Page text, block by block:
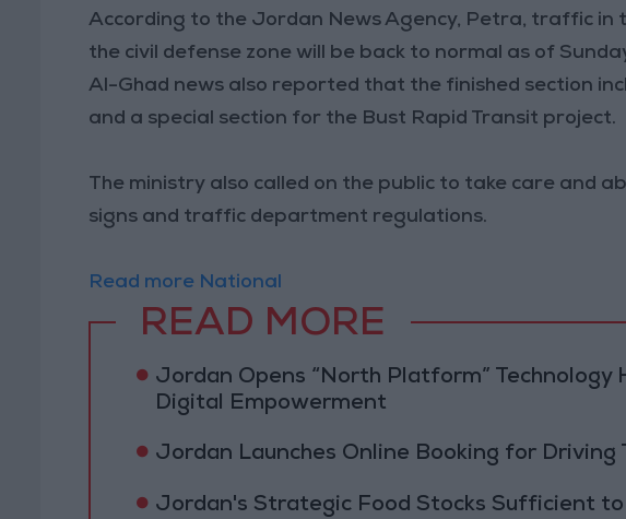
According to the Jordan News Agency, Petra, traffic in
the civil defense zone will be back to normal as of
Al-Ghad news also reported that the finished section
and a special section for the Bust Rapid Transit project.
The ministry also called on the public to take care and
signs and traffic department regulations.
Read more National
READ MORE
Jordan Opens “North Platform” Technology
Digital Empowerment
Jordan Launches Online Booking for Driving
Jordan's Strategic Food Stocks Sufficient